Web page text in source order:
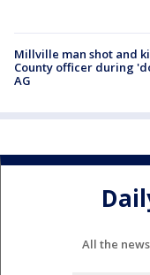
Millville man shot and
County officer during
AG
All the